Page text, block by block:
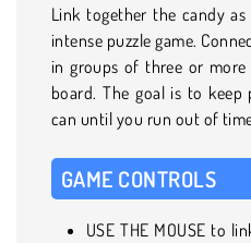
Link together the candy
intense puzzle game.
in groups of three or
board. The goal is to
can until you run out of
GAME CONTROLS
USE THE MOUSE to